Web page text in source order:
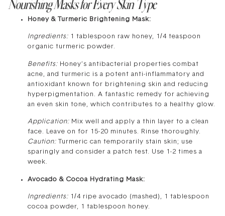
Honey & Turmeric Brightening Mask:
Ingredients: 1 tablespoon raw honey, 1/4 teaspoon
organic turmeric powder.
Benefits: Honey’s antibacterial properties combat
acne, and turmeric is a potent anti-inflammatory and
antioxidant known for brightening skin and reducing
hyperpigmentation. A fantastic remedy for achieving
an even skin tone, which contributes to a healthy glow.
Application: Mix well and apply a thin layer to a clean
face. Leave on for 15-20 minutes. Rinse thoroughly.
Caution: Turmeric can temporarily stain skin; use
sparingly and consider a patch test. Use 1-2 times a
week.
Avocado & Cocoa Hydrating Mask:
Ingredients: 1/4 ripe avocado (mashed), 1 tablespoon
cocoa powder, 1 tablespoon honey.